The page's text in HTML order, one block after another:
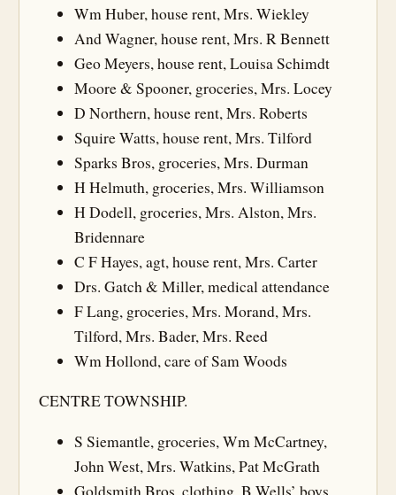
Wm Huber, house rent, Mrs. Wiekley
And Wagner, house rent, Mrs. R Bennett
Geo Meyers, house rent, Louisa Schimdt
Moore & Spooner, groceries, Mrs. Locey
D Northern, house rent, Mrs. Roberts
Squire Watts, house rent, Mrs. Tilford
Sparks Bros, groceries, Mrs. Durman
H Helmuth, groceries, Mrs. Williamson
H Dodell, groceries, Mrs. Alston, Mrs.
Bridennare
C F Hayes, agt, house rent, Mrs. Carter
Drs. Gatch & Miller, medical attendance
F Lang, groceries, Mrs. Morand, Mrs.
Tilford, Mrs. Bader, Mrs. Reed
Wm Hollond, care of Sam Woods
CENTRE TOWNSHIP.
S Siemantle, groceries, Wm McCartney,
John West, Mrs. Watkins, Pat McGrath
Goldsmith Bros, clothing, B Wells’ boys